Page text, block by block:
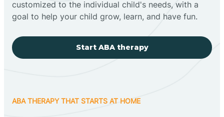
customized to the individual child's needs, with a
goal to help your child grow, learn, and have fun.
Start ABA therapy
ABA THERAPY THAT STARTS AT HOME